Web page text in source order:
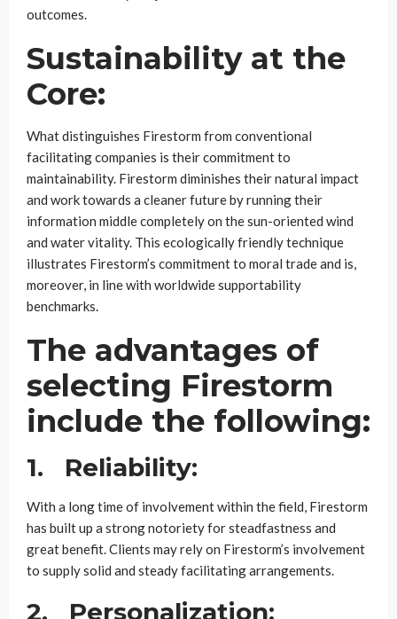
outcomes.
Sustainability at the
Core:
What distinguishes Firestorm from conventional
facilitating companies is their commitment to
maintainability. Firestorm diminishes their natural impact
and work towards a cleaner future by running their
information middle completely on the sun-oriented wind
and water vitality. This ecologically friendly technique
illustrates Firestorm’s commitment to moral trade and is,
moreover, in line with worldwide supportability
benchmarks.
The advantages of
selecting Firestorm
include the following:
1. Reliability:
With a long time of involvement within the field, Firestorm
has built up a strong notoriety for steadfastness and
great benefit. Clients may rely on Firestorm’s involvement
to supply solid and steady facilitating arrangements.
2. Personalization: